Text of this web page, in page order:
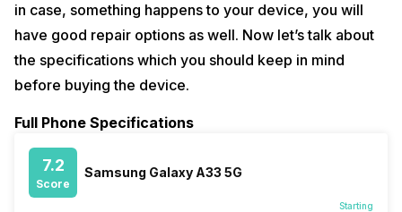
in case, something happens to your device, you will
have good repair options as well. Now let’s talk about
the specifications which you should keep in mind
before buying the device.
Full Phone Specifications
7.2
Score
Samsung Galaxy A33 5G
Starting